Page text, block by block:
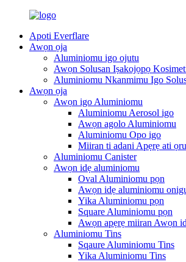
Apoti Everflare
Awọn ọja
Aluminiomu igo ojutu
Awọn Solusan Iṣakojọpọ
Aluminiomu Nkanmimu Igo
Awọn ọja
Awọn igo Aluminiomu
Aluminiomu Aerosol igo
Awọn agolo Aluminiomu
Aluminiomu Opo igo
Miiran ti adani Apẹrẹ ati
Aluminiomu Canister
Awọn idẹ aluminiomu
Oval Aluminiomu pọn
Awọn idẹ aluminiomu
Yika Aluminiomu pọn
Square Aluminiomu pọn
Awọn apẹrẹ miiran Awọn
Aluminiomu Tins
Sqaure Aluminiomu Tins
Yika Aluminiomu Tins